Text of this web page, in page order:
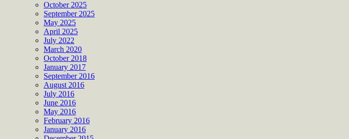
October 2025
September 2025
May 2025
April 2025
July 2022
March 2020
October 2018
January 2017
September 2016
August 2016
July 2016
June 2016
May 2016
February 2016
January 2016